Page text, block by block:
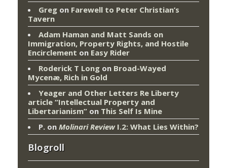
Greg on Farewell to Peter Christian’s
Tavern
Adam Haman and Matt Sands on
Immigration, Property Rights, and Hostile
Encirclement on Easy Rider
Roderick T Long on Broad-Wayed
Mycenæ, Rich in Gold
Yeager and Other Letters Re Liberty
article “Intellectual Property and
Libertarianism” on This Self Is Mine
P. on Molinari ReviewI.2: What Lies Within?
Blogroll